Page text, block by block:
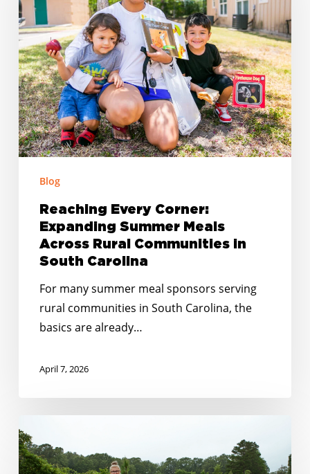
Expanding
Summer
Meals
Across
Rural
Communities
in
South
Carolina
Blog
Reaching Every Corner:
Expanding Summer Meals
Across Rural Communities in
South Carolina
For many summer meal sponsors serving
rural communities in South Carolina, the
basics are already…
April 7, 2026
the
Gaps: